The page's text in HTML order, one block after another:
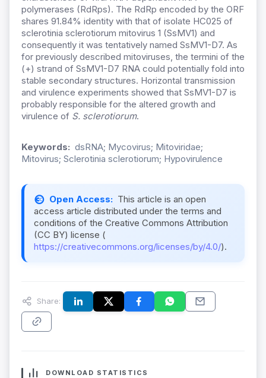
polymerases (RdRps). The RdRp encoded by the ORF
shares 91.84% identity with that of isolate HC025 of
sclerotinia sclerotiorum mitovirus 1 (SsMV1) and
consequently it was tentatively named SsMV1-D7. As
for previously described mitoviruses, the termini of the
(+) strand of SsMV1-D7 RNA could potentially fold into
stable secondary structures. Horizontal transmission
and virulence experiments showed that SsMV1-D7 is
probably responsible for the altered growth and
virulence of S. sclerotiorum.
Keywords: dsRNA; Mycovirus; Mitoviridae;
Mitovirus; Sclerotinia sclerotiorum; Hypovirulence
Open Access: This article is an open
access article distributed under the terms and
conditions of the Creative Commons Attribution
(CC BY) license (
https://creativecommons.org/licenses/by/4.0/).
Share:
DOWNLOAD STATISTICS